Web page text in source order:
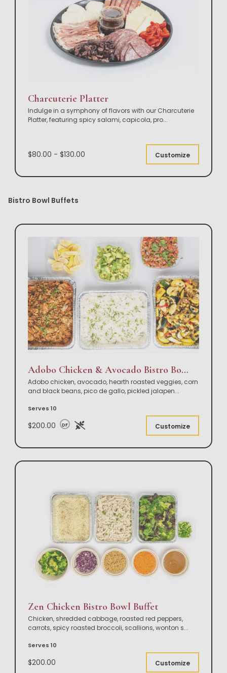
Charcuterie Platter
Indulge in a symphony of flavors with our Charcuterie
Platter, featuring spicy salami, capicola, pro...
$80.00 - $130.00 Customize
Bistro Bowl Buffets
Adobo Chicken & Avocado Bistro Bowl Buffet
Adobo chicken, avocado, hearth roasted veggies, corn
and black beans, pico de gallo, pickled jalapen...
Serves 10
$200.00 DF Customize
Zen Chicken Bistro Bowl Buffet
Chicken, shredded cabbage, roasted red peppers,
carrots, spicy roasted broccoli, scallions, wonton s...
Serves 10
$200.00 Customize